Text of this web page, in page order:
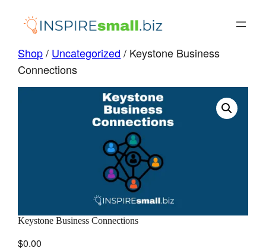
Shop/ Uncategorized / Keystone Business
Connections
Keystone Business Connections
$0.00